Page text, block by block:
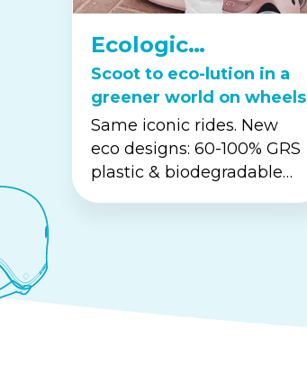
Ecologic
Collection
Scoot to eco-lution in a
greener world on wheels
Same iconic rides. New
eco designs: 60-100% GRS
plastic & biodegradable